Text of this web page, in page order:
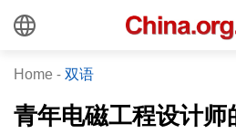
Home - 双语
青年电磁工程设计师